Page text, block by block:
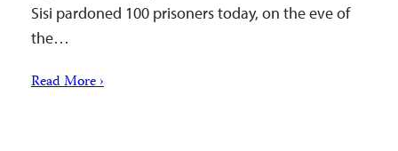
Sisi pardoned 100 prisoners today, on the eve of
the…
Read More ›